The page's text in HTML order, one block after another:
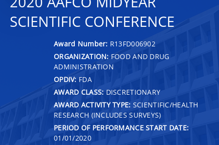
SCIENTIFIC CONFERENCE
Award Number: R13FD006902
ORGANIZATION: FOOD AND DRUG
ADMINISTRATION
OPDIV: FDA
AWARD CLASS: DISCRETIONARY
AWARD ACTIVITY TYPE: SCIENTIFIC/HEALTH
RESEARCH (INCLUDES SURVEYS)
PERIOD OF PERFORMANCE START DATE:
01/01/2020